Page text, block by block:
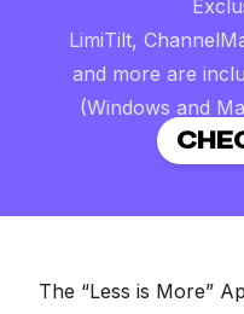
LimiTilt,
and more are
(Windows and
The “Less is More”